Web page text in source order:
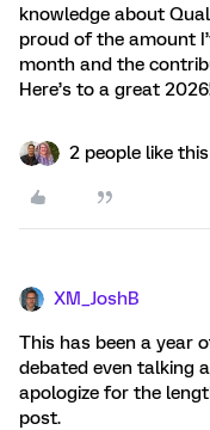
knowledge about
proud of the amount
month and the
Here’s to a great
2 people like this
XM_JoshB
This has been a year
debated even talking
apologize for the
post.